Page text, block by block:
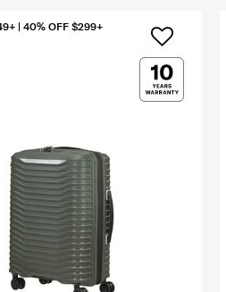
| 40% OFF $299+